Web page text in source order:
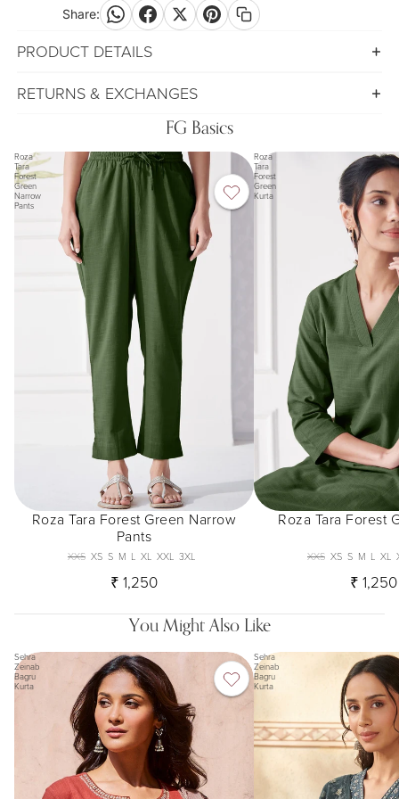
Share:
PRODUCT DETAILS
RETURNS & EXCHANGES
FG Basics
Roza
Tara
Forest
Green
Narrow
Pants
Roza Tara Forest Green Narrow
Pants
XXS XS S M L XL XXL 3XL
₹ 1,250
Roza
Tara
Forest
Green
Kurta
Roza Tara Forest
XXS XS S M L XL
₹ 1,250
You Might Also Like
Sehra
Zeinab
Bagru
Kurta
Sehra
Zeinab
Bagru
Kurta